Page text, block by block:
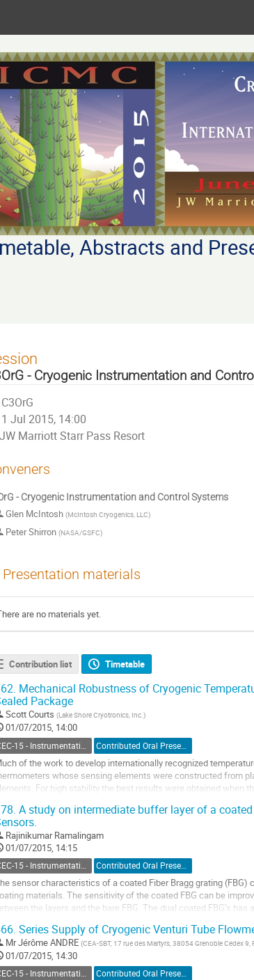
Abstracts and
- Cryogenic Instrumentation and
C3OrG
1 Jul 2015, 14:00
JW Marriott Starr Pass Resort
- Cryogenic Instrumentation and Control Systems
Glen McIntosh (McIntosh Cryogenics, LLC)
Peter Shirron (NASA/GSFC)
Presentation materials
are no materials yet.
Contribution list Timetable
Mechanical Robustness of Cryogenic
Package
Scott Courts (Lake Shore Cryotronics, Inc.)
01/07/2015, 14:00
Contributed Oral Presentation
of the work to develop internationally recognized
whose sensing elements were constructed from
For high stability the best results were obtained when
A study on intermediate buffer layer of a
Rajinikumar Ramalingam
01/07/2015, 14:15
CEC-15 - Instrumentation and Controls Contributed Oral Presentation
sensor characteristics of a coated Fiber Bragg grating
materials. The sensitivity of the coated FBG can be
the layers and the bare FBG. The dual coated FBG’s
Series Supply of Cryogenic Venturi Tube
MrJérôme ANDRE (CEA-SBT, 17 rue des Martyrs, 38054 Grenoble Cedex 9,
01/07/2015, 14:30
CEC-15 - Instrumentation and Controls Contributed Oral Presentation